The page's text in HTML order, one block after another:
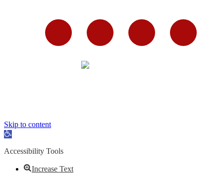
Skip to content
Open
Accessibility Tools
Increase Text